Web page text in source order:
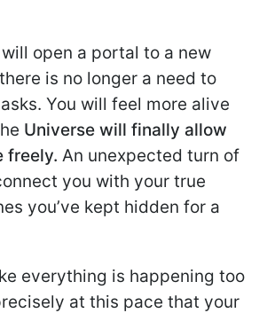
open a portal to a new
is no longer a need to
You will feel more alive
Universe will finally allow
freely. An unexpected turn of
you with your true
you’ve kept hidden for a
everything is happening too
at this pace that your